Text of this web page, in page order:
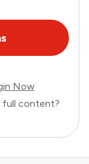
Now
full content?